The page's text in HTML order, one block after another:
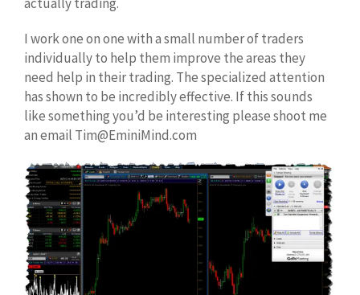
I work one on one with a small number of traders
individually to help them improve the areas they
need help in their trading. The specialized attention
has shown to be incredibly effective. If this sounds
like something you’d be interesting please shoot me
an email Tim@EminiMind.com